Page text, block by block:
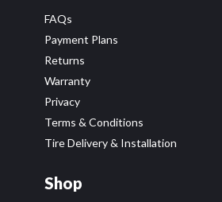
FAQs
Payment Plans
Returns
Warranty
Privacy
Terms & Conditions
Tire Delivery & Installation
Shop